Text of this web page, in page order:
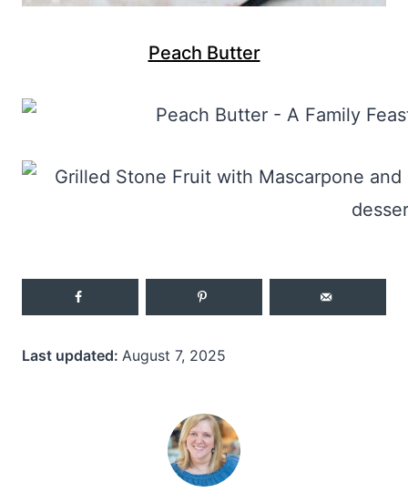
Peach Butter
Last updated: August 7, 2025